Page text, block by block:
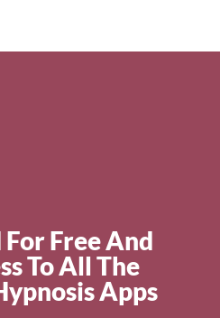
Free And
To All The
Apps